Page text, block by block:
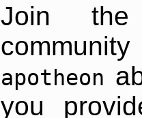
Join
apotheon
you